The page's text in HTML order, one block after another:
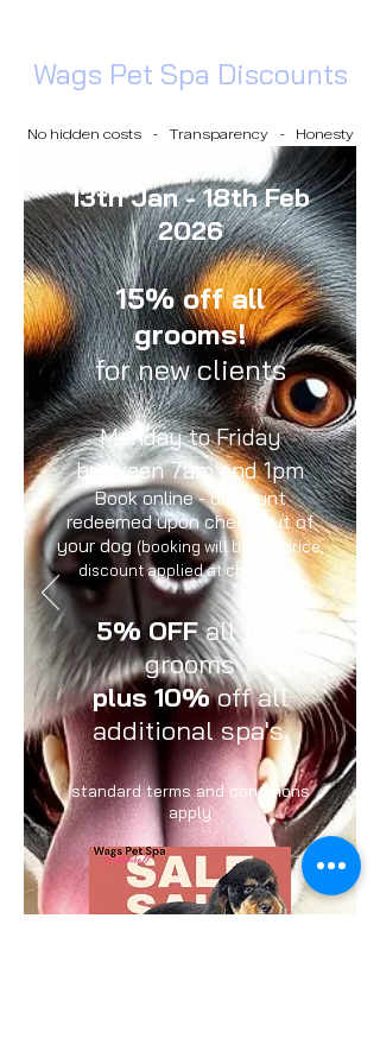
Wags Pet Spa Discounts
No hidden costs - Transparency - Honesty
13th Jan - 18th Feb
2026
15% off all
grooms!
for new clients
Monday to Friday
between 7am and 1pm
Book online - discount
redeemed upon check out of
your dog (booking will be full price,
discount applied at checkout)
5% OFFall full
grooms
plus 10%off all
additional spa's.
standard terms and conditions
apply